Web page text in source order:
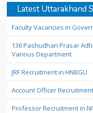
Latest Uttarakhand
Faculty Vacancies in
136 Pashudhan Prasar
Various Department
JRF Recruitment in HNBGU
Account Officer
Professor Recruitment in